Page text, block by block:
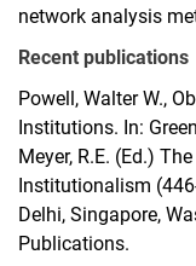
network analysis
Recent publications
Powell, Walter W.,
Institutions. In:
Meyer, R.E. (Ed.)
Institutionalism
Delhi, Singapore,
Publications.